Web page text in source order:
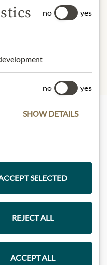
product range
no yes
no yes
SHOW DETAILS
SELECTED
REJECT ALL
ACCEPT ALL